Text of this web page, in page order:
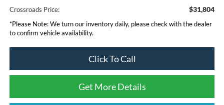
Crossroads Price: $31,804
*Please Note:We turn our inventory daily, please check with the dealer
to confirm vehicle availability.
Click To Call
Get More Details